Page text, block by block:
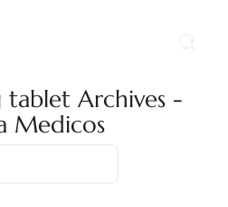
Archives -
Medicos